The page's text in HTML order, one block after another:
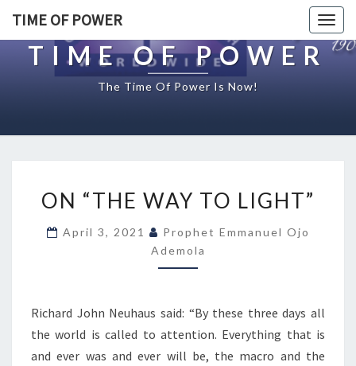
TIME OF POWER
TIME OF POWER
The Time Of Power Is Now!
N
T
H
E
A
Y
T
O
ON “THE WAY TO LIGHT”
April 3, 2021
Prophet Emmanuel Ojo
Ademola
Richard John Neuhaus said: “By these three days all
the world is called to attention. Everything that is
and ever was and ever will be, the macro and the